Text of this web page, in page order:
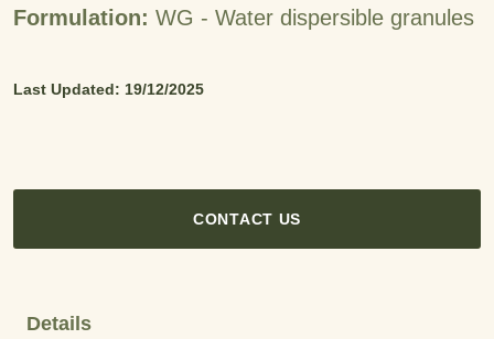
Formulation: WG - Water dispersible granules
Last Updated: 19/12/2025
CONTACT US
Details